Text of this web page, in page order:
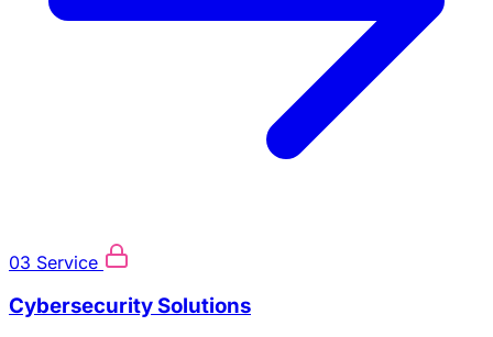
03 Service
Cybersecurity Solutions